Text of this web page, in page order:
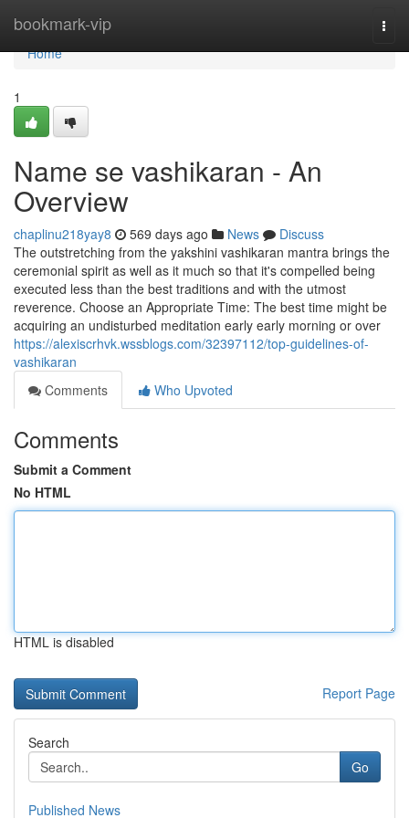
bookmark-vip
Home
Home
1
Name se vashikaran - An
Overview
chaplinu218yay8 569 days ago News
Discuss
The outstretching from the yakshini vashikaran mantra brings the
ceremonial spirit as well as it much so that it's compelled being
executed less than the best traditions and with the utmost
reverence. Choose an Appropriate Time: The best time might be
acquiring an undisturbed meditation early early morning or over
https://alexiscrhvk.wssblogs.com/32397112/top-guidelines-of-
vashikaran
Comments
Who Upvoted
Comments
Submit a Comment
No HTML
HTML is disabled
Report Page
Search
Go
Published News